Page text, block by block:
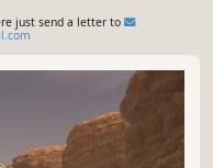
just send a letter to